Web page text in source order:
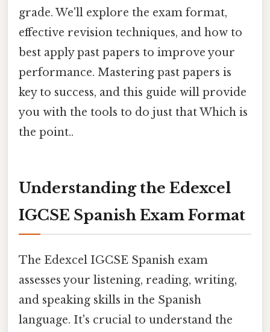
grade. We'll explore the exam format,
effective revision techniques, and how to
best apply past papers to improve your
performance. Mastering past papers is
key to success, and this guide will provide
you with the tools to do just that Which is
the point..
Understanding the Edexcel
IGCSE Spanish Exam Format
The Edexcel IGCSE Spanish exam
assesses your listening, reading, writing,
and speaking skills in the Spanish
language. It's crucial to understand the